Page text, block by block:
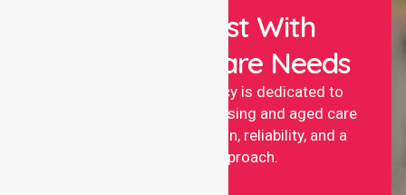
Let Us Assist With
Your Healthcare Needs
NurseLink nursing agency is dedicated to
providing professional nursing and aged care
services with compassion, reliability, and a
people-first approach.